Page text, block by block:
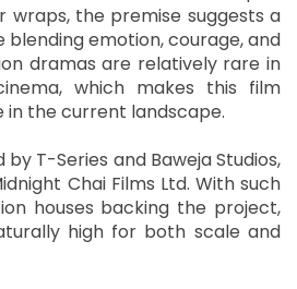
wraps, the premise suggests a
blending emotion, courage, and
dramas are relatively rare in
which makes this film
in the current landscape.
T-Series and Baweja Studios,
Chai Films Ltd. With such
houses backing the project,
high for both scale and